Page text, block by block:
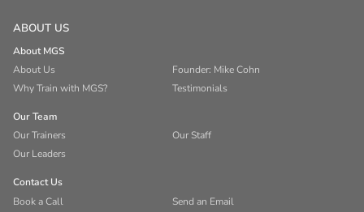
ABOUT US
About MGS
About Us
Founder: Mike Cohn
Why Train with MGS?
Testimonials
Our Team
Our Trainers
Our Staff
Our Leaders
Contact Us
Book a Call
Send an Email